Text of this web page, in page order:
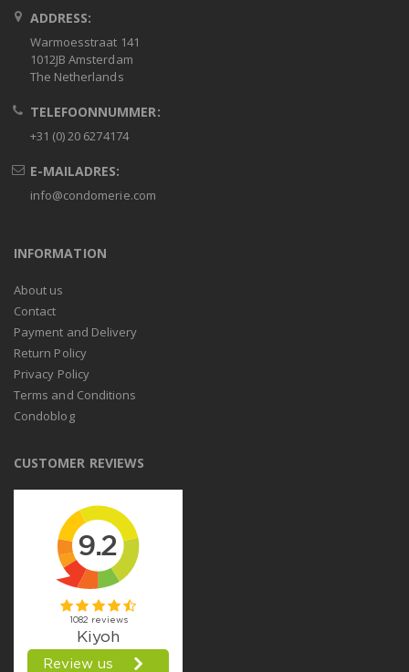
ADDRESS:
Warmoesstraat 141
1012JB Amsterdam
The Netherlands
TELEFOONNUMMER:
+31 (0) 20 6274174
E-MAILADRES:
info@condomerie.com
INFORMATION
About us
Contact
Payment and Delivery
Return Policy
Privacy Policy
Terms and Conditions
Condoblog
CUSTOMER REVIEWS